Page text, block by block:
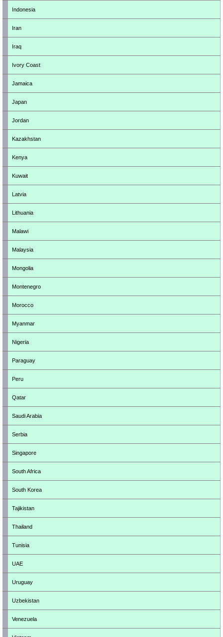
Indonesia
Iran
Iraq
Ivory Coast
Jamaica
Japan
Jordan
Kazakhstan
Kenya
Kuwait
Latvia
Lithuania
Malawi
Malaysia
Mongolia
Montenegro
Morocco
Myanmar
Nigeria
Paraguay
Peru
Qatar
Saudi Arabia
Serbia
Singapore
South Africa
South Korea
Tajikistan
Thailand
Tunisia
UAE
Uruguay
Uzbekistan
Venezuela